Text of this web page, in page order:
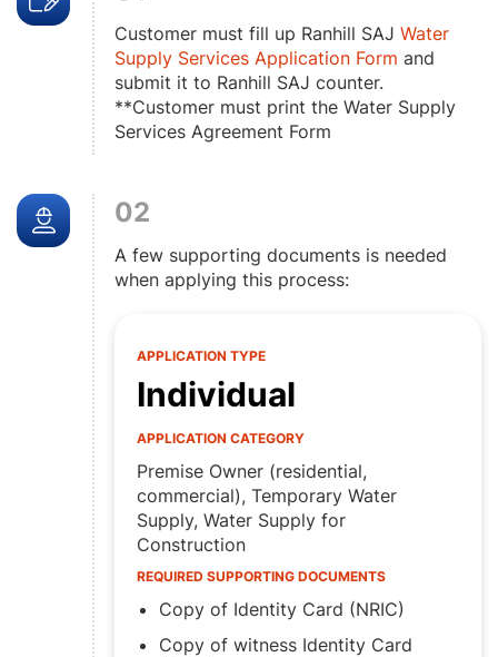
Customer must fill up Ranhill SAJ Water
Supply Services Application Form and
submit it to Ranhill SAJ counter.
**Customer must print the Water Supply
Services Agreement Form
02
A few supporting documents is needed
when applying this process:
APPLICATION TYPE
Individual
APPLICATION CATEGORY
Premise Owner (residential,
commercial), Temporary Water
Supply, Water Supply for
Construction
REQUIRED SUPPORTING DOCUMENTS
Copy of Identity Card (NRIC)
Copy of witness Identity Card